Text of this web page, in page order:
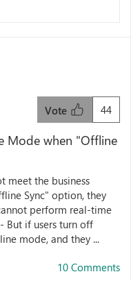
44
Vote
Mode when "Offline
meet the business
Sync" option, they
perform real-time
But if users turn off
mode, and they ...
10 Comments